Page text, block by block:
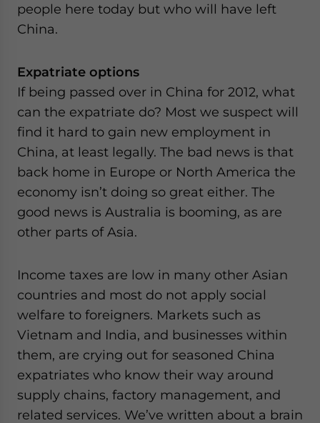
people here today but who will have left
China.
Expatriate options
If being passed over in China for 2012, what
can the expatriate do? Most we suspect will
find it hard to gain new employment in
China, at least legally. The bad news is that
back home in Europe or North America the
economy isn’t doing so great either. The
good news is Australia is booming, as are
other parts of Asia.
Income taxes are low in many other Asian
countries and most do not apply social
welfare to foreigners. Markets such as
Vietnam and India, and businesses within
them, are crying out for seasoned China
expatriates who know their way around
supply chains, factory management, and
related services. We’ve written about a brain